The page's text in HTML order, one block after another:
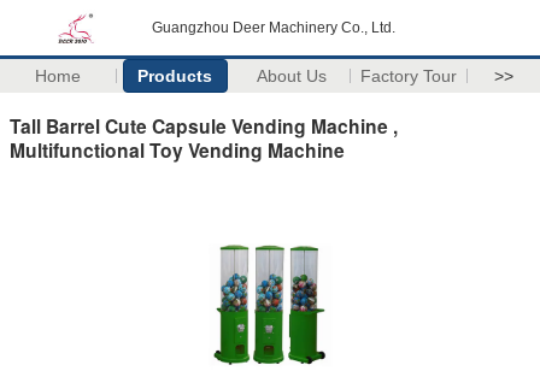
Guangzhou Deer Machinery Co., Ltd.
Home Products About Us Factory Tour >>
Tall Barrel Cute Capsule Vending Machine ,
Multifunctional Toy Vending Machine